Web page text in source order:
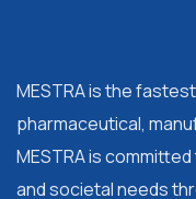
MESTRA is the
pharmaceutical,
MESTRA is
and societal needs